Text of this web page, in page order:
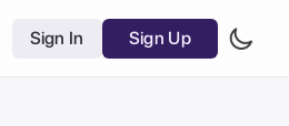
Sign In Sign Up